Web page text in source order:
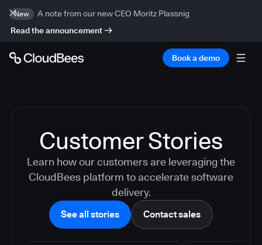
New
A note from our new CEO Moritz Plassnig
Read the announcement
Book a demo
Customer Stories
Learn how our customers are leveraging the
CloudBees platform to accelerate software
delivery.
See all stories Contact sales